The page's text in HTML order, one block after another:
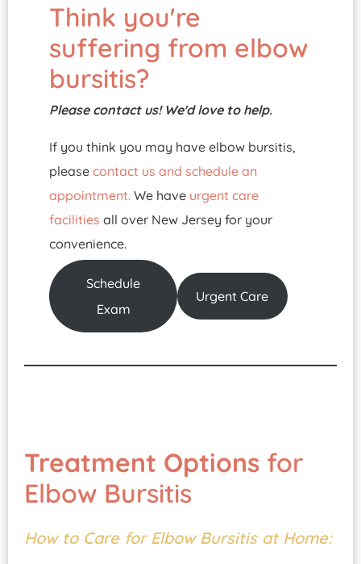
Think you're
suffering from elbow
bursitis?
Please contact us! We'd love to help.
If you think you may have elbow bursitis,
pleasecontact us and schedule an
appointment. We have urgent care
facilities all over New Jersey for your
convenience.
Schedule
Exam
Urgent Care
Treatment Options for
Elbow Bursitis
How to Care for Elbow Bursitis at Home: